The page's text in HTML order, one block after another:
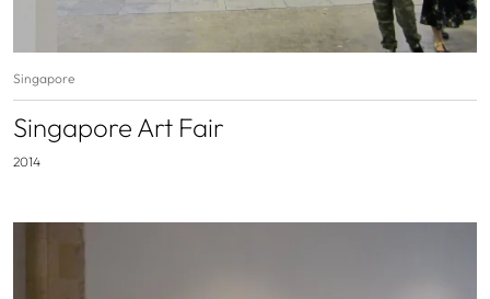
Singapore
Singapore Art Fair
2014